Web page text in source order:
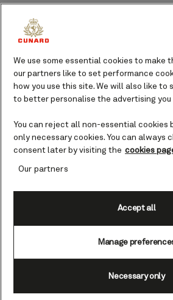
Watch Santa Claus as he flies his
head before telling the inspiring
the main Christmas tree.
Gänsemarkt Christmas market
Gänsemarkt Christmas market
Square. Warm your hands by the
gingerbread huts, and admire the
decorative details before warming
savored on festive occasions.
Located in the middle of
hospitality and an array of
This magical place invites you to
We use some essential cookies to make
our partners like to set performance
how you use this site. We will also like
to better personalise the advertising you
You can reject all non-essential cookies
only necessary cookies. You can always
consent later by visiting the cookies
Our partners
Manage
Necessary only
Accept all